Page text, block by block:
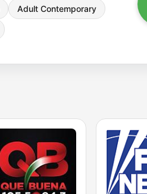
Adult Contemporary